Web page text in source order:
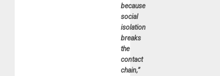
because
social
isolation
breaks
the
contact
chain,”